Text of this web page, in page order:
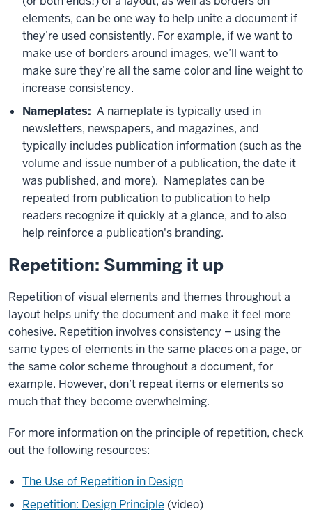
elements, can be one way to help unite a document if
they’re used consistently. For example, if we want to
make use of borders around images, we’ll want to
make sure they’re all the same color and line weight to
increase consistency.
Nameplates: A nameplate is typically used in
newsletters, newspapers, and magazines, and
typically includes publication information (such as the
volume and issue number of a publication, the date it
was published, and more). Nameplates can be
repeated from publication to publication to help
readers recognize it quickly at a glance, and to also
help reinforce a publication's branding.
Repetition: Summing it up
Repetition of visual elements and themes throughout a
layout helps unify the document and make it feel more
cohesive. Repetition involves consistency – using the
same types of elements in the same places on a page, or
the same color scheme throughout a document, for
example. However, don’t repeat items or elements so
much that they become overwhelming.
For more information on the principle of repetition, check
out the following resources:
The Use of Repetition in Design
Repetition: Design Principle (video)